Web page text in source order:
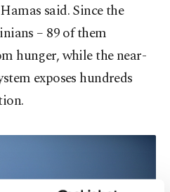
said. Since the
– 89 of them
hunger, while the near-
exposes hundreds